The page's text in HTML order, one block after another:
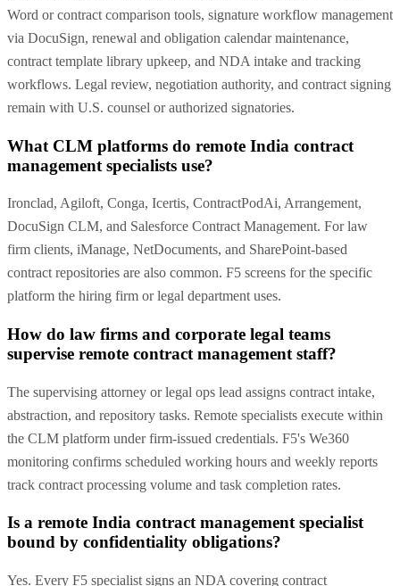
Word or contract comparison tools, signature workflow management
via DocuSign, renewal and obligation calendar maintenance,
contract template library upkeep, and NDA intake and tracking
workflows. Legal review, negotiation authority, and contract signing
remain with U.S. counsel or authorized signatories.
What CLM platforms do remote India contract
management specialists use?
Ironclad, Agiloft, Conga, Icertis, ContractPodAi, Arrangement,
DocuSign CLM, and Salesforce Contract Management. For law
firm clients, iManage, NetDocuments, and SharePoint-based
contract repositories are also common. F5 screens for the specific
platform the hiring firm or legal department uses.
How do law firms and corporate legal teams
supervise remote contract management staff?
The supervising attorney or legal ops lead assigns contract intake,
abstraction, and repository tasks. Remote specialists execute within
the CLM platform under firm-issued credentials. F5's We360
monitoring confirms scheduled working hours and weekly reports
track contract processing volume and task completion rates.
Is a remote India contract management specialist
bound by confidentiality obligations?
Yes. Every F5 specialist signs an NDA covering contract